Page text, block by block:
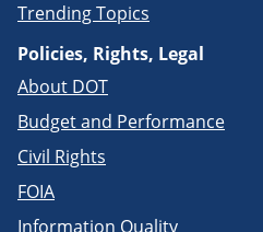
Trending Topics
Policies, Rights, Legal
About DOT
Budget and Performance
Civil Rights
FOIA
Information Quality